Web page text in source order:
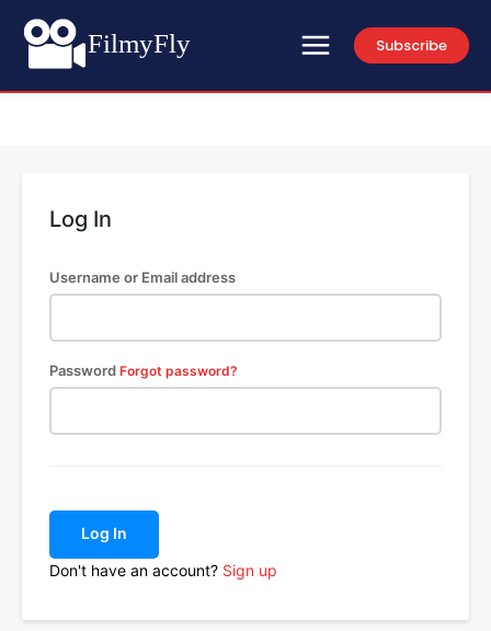
FilmyFly Subscribe
Log In
Username or Email address
Password Forgot password?
Log In
Don't have an account? Sign up